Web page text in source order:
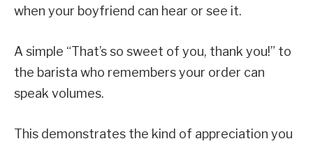
when your boyfriend can hear or see it.
A simple “That’s so sweet of you, thank you!” to
the barista who remembers your order can
speak volumes.
This demonstrates the kind of appreciation you